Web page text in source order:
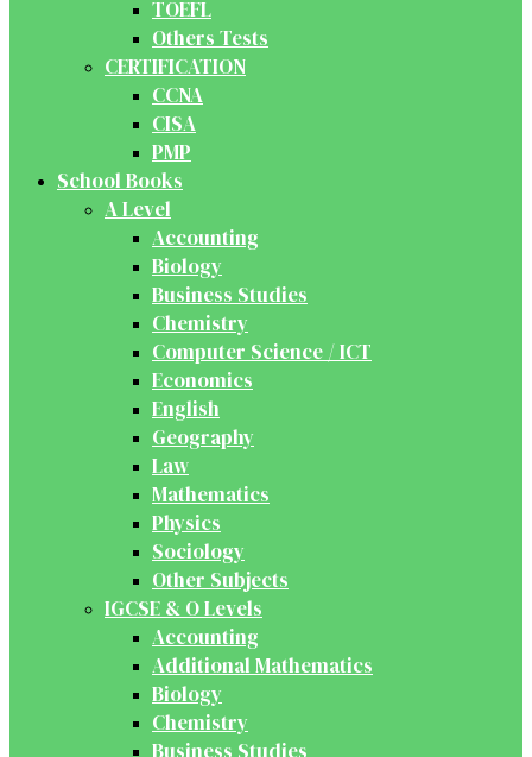
TOEFL
Others Tests
CERTIFICATION
CCNA
CISA
PMP
School Books
A Level
Accounting
Biology
Business Studies
Chemistry
Computer Science / ICT
Economics
English
Geography
Law
Mathematics
Physics
Sociology
Other Subjects
IGCSE & O Levels
Accounting
Additional Mathematics
Biology
Chemistry